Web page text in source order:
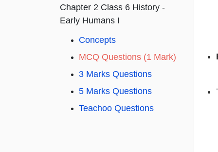
Chapter 2 Class 6 History -
Early Humans I
Concepts
MCQ Questions (1 Mark)
3 Marks Questions
5 Marks Questions
Teachoo Questions